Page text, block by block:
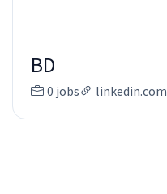
BD
0 jobs linkedin.com